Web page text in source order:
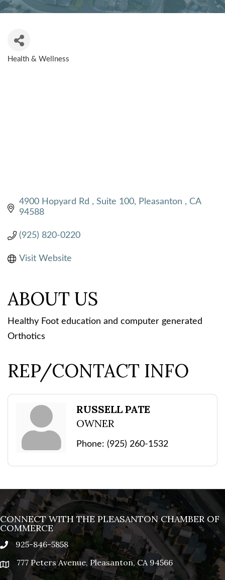
Health & Wellness
4900 Hopyard Rd Suite 100 Pleasanton
CA
94588
(925) 820-0220
Visit Website
ABOUT US
Healthy Foot education and computer generated
Orthotics
REP/CONTACT INFO
RUSSELL PATE
OWNER
Phone: (925) 260-1532
CONNECT WITH THE PLEASANTON CHAMBER OF
COMMERCE
phone925-846-5858
location777 Peters Avenue, Pleasanton, CA 94566